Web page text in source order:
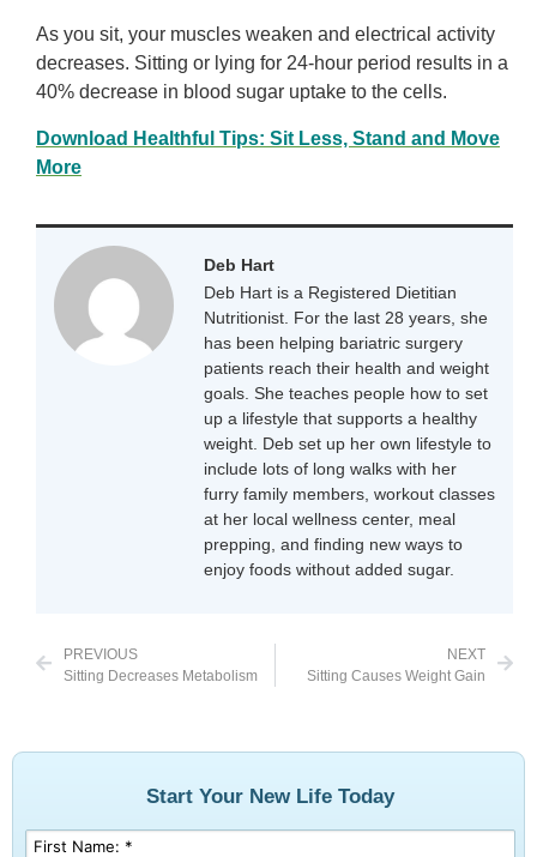
As you sit, your muscles weaken and electrical activity
decreases. Sitting or lying for 24-hour period results in a
40% decrease in blood sugar uptake to the cells.
Download Healthful Tips: Sit Less, Stand and Move
More
Deb Hart
Deb Hart is a Registered Dietitian
Nutritionist. For the last 28 years, she
has been helping bariatric surgery
patients reach their health and weight
goals. She teaches people how to set
up a lifestyle that supports a healthy
weight. Deb set up her own lifestyle to
include lots of long walks with her
furry family members, workout classes
at her local wellness center, meal
prepping, and finding new ways to
enjoy foods without added sugar.
PREVIOUS
Sitting Decreases Metabolism
NEXT
Sitting Causes Weight Gain
Start Your New Life Today